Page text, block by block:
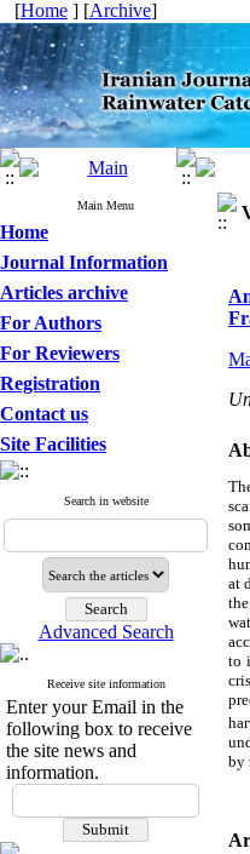
[Home ] [Archive]
Main Menu
Home
Journal Information
Articles archive
For Authors
For Reviewers
Registration
Contact us
Site Facilities
Search in website
Advanced Search
Receive site information
Enter your Email in the
following box to receive
the site news and
information.
at
to
by